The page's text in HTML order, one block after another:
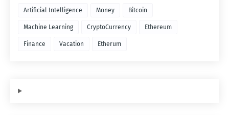
Artificial Intelligence Money Bitcoin
Machine Learning CryptoCurrency Ethereum
Finance Vacation Etherum